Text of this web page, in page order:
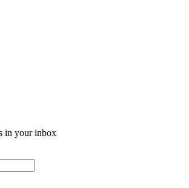
in your inbox